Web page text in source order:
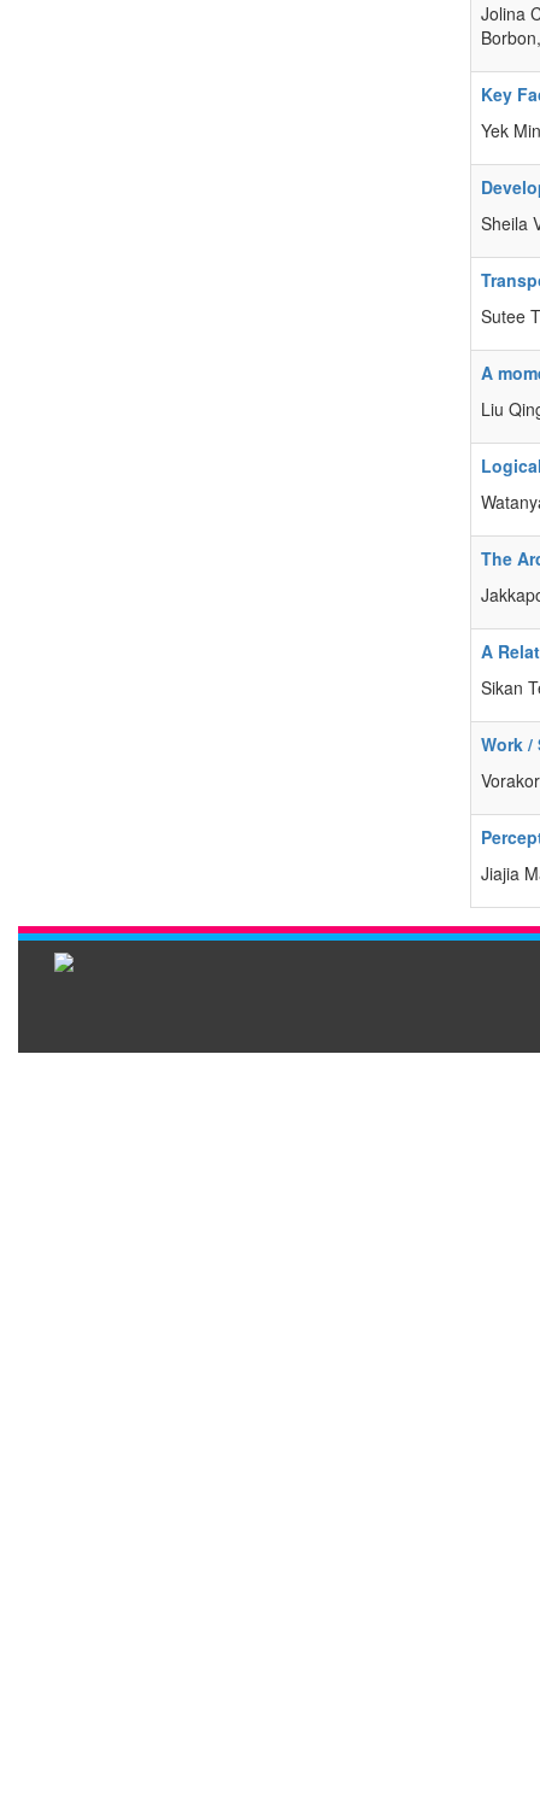
Jolina
Key
Yek
Sheila
Sutee
A
Liu
The
A
Sikan
Work /
Jiajia